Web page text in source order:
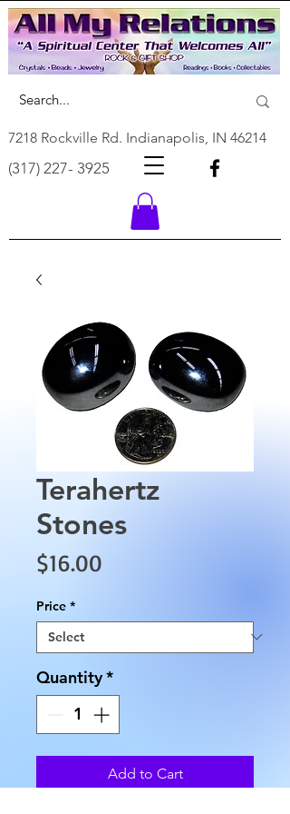
7218 Rockville Rd. Indianapolis, IN 46214
(317) 227- 3925
Terahertz
Stones
$16.00
Price *
Quantity*
Add to Cart